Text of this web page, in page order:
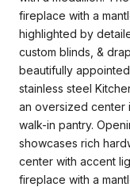
fireplace with a
highlighted by
custom blinds, &
beautifully
stainless steel
an oversized center
walk-in pantry.
showcases rich
center with accent
fireplace with a